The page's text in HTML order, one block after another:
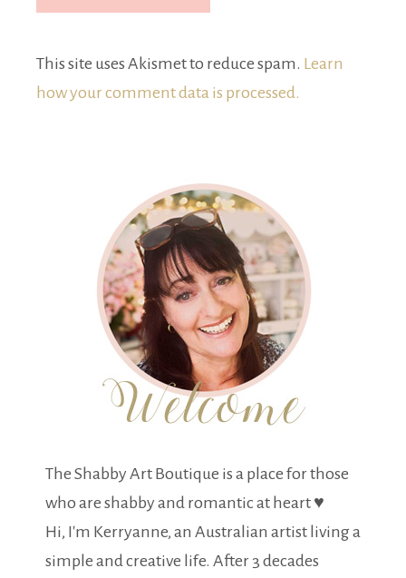
This site uses Akismet to reduce spam. Learn
how your comment data is processed.
The Shabby Art Boutique is a place for those
who are shabby and romantic at heart ♥
Hi, I'm Kerryanne, an Australian artist living a
simple and creative life. After 3 decades